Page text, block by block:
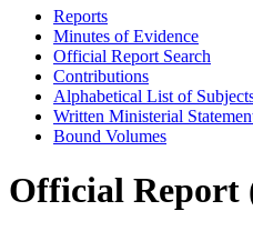
Reports
Minutes of Evidence
Official Report Search
Contributions
Alphabetical List of
Written Ministerial
Bound Volumes
Official Report